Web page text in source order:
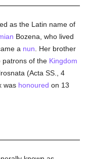
as the Latin name of
Bozena, who lived
a nun . Her brother
patrons of the Kingdom
(Acta SS., 4
was honoured on 13